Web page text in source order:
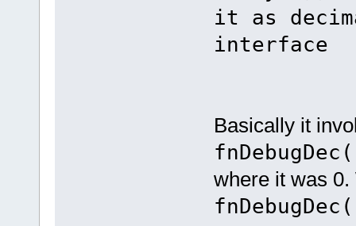
it as
interface
Basically it
where it was